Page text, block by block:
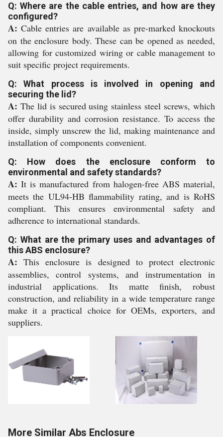
Q: Where are the cable entries, and how are they
configured?
A: Cable entries are available as pre-marked knockouts
on the enclosure body. These can be opened as needed,
allowing for customized wiring or cable management to
suit specific project requirements.
Q: What process is involved in opening and
securing the lid?
A: The lid is secured using stainless steel screws, which
offer durability and corrosion resistance. To access the
inside, simply unscrew the lid, making maintenance and
installation of components convenient.
Q: How does the enclosure conform to
environmental and safety standards?
A: It is manufactured from halogen-free ABS material,
meets the UL94-HB flammability rating, and is RoHS
compliant. This ensures environmental safety and
adherence to international standards.
Q: What are the primary uses and advantages of
this ABS enclosure?
A: This enclosure is designed to protect electronic
assemblies, control systems, and instrumentation in
industrial applications. Its matte finish, robust
construction, and reliability in a wide temperature range
make it a practical choice for OEMs, exporters, and
suppliers.
More Similar Abs Enclosure